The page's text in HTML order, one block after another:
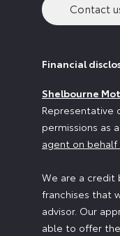
Contact
Financial
Shelbourne
Representative
permissions as
agent on
We are a credit
franchises that
advisor. Our
able to offer